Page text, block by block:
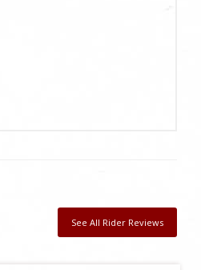
See All Rider Reviews